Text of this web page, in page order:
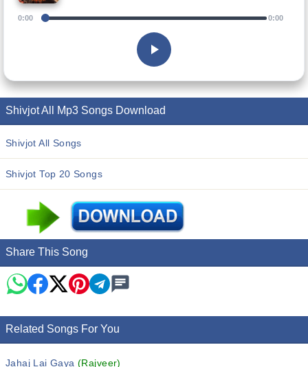
0:00 0:00
Shivjot All Mp3 Songs Download
Shivjot All Songs
Shivjot Top 20 Songs
Share This Song
Related Songs For You
Jahaj Lai Gaya(Rajveer)